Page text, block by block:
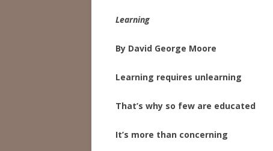
Learning
By David George Moore
Learning requires unlearning
That’s why so few are educated
It’s more than concerning